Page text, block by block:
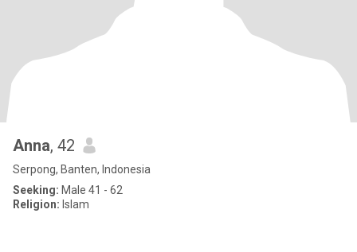
Anna, 42
Serpong, Banten, Indonesia
Seeking: Male 41 - 62
Religion: Islam